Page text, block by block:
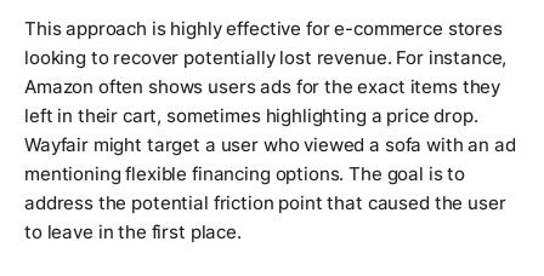
This approach is highly effective for e-commerce stores
looking to recover potentially lost revenue. For instance,
Amazon often shows users ads for the exact items they
left in their cart, sometimes highlighting a price drop.
Wayfair might target a user who viewed a sofa with an ad
mentioning flexible financing options. The goal is to
address the potential friction point that caused the user
to leave in the first place.